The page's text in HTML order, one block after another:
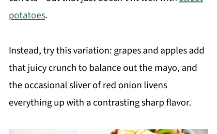
potatoes.
Instead, try this variation: grapes and apples add
that juicy crunch to balance out the mayo, and
the occasional sliver of red onion livens
everything up with a contrasting sharp flavor.